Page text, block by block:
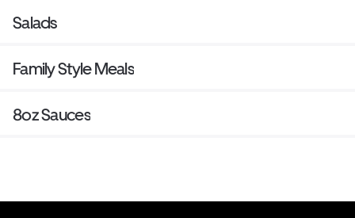
Salads
Family Style Meals
8oz Sauces